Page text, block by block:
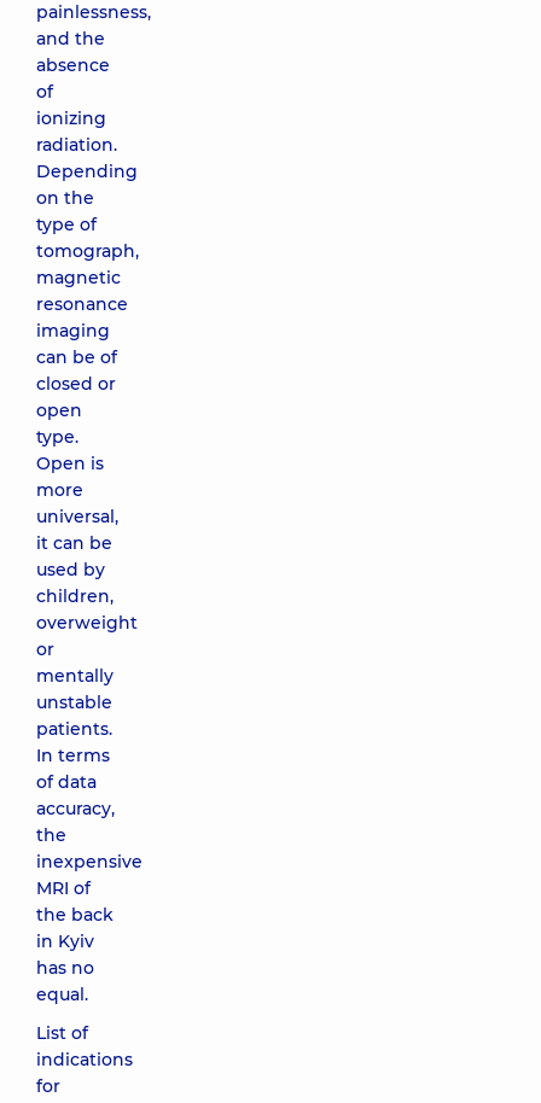
painlessness,
and the
absence
of
ionizing
radiation.
Depending
on the
type of
tomograph,
magnetic
resonance
imaging
can be of
closed or
open
type.
Open is
more
universal,
it can be
used by
children,
overweight
or
mentally
unstable
patients.
In terms
of data
accuracy,
the
inexpensive
MRI of
the back
in Kyiv
has no
equal.
List of
indications
for